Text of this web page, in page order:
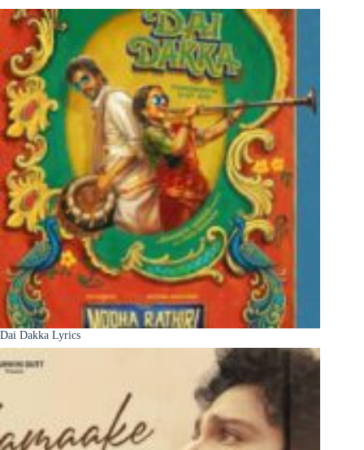
Dai Dakka Lyrics